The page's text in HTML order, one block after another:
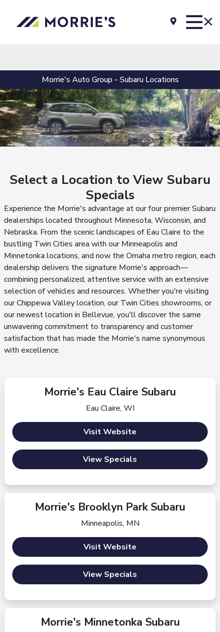
Morrie's Auto Group - Subaru Locations
Select a Location to View Subaru
Specials
Experience the Morrie's advantage at our four premier Subaru
dealerships located throughout Minnesota, Wisconsin, and
Nebraska. From the scenic landscapes of Eau Claire to the
bustling Twin Cities area with our Minneapolis and
Minnetonka locations, and now the Omaha metro region, each
dealership delivers the signature Morrie's approach—
combining personalized, attentive service with an extensive
selection of vehicles and resources. Whether you're visiting
our Chippewa Valley location, our Twin Cities showrooms, or
our newest location in Bellevue, you'll discover the same
unwavering commitment to transparency and customer
satisfaction that has made the Morrie's name synonymous
with excellence.
Morrie's Eau Claire Subaru
Eau Claire, WI
Visit Website
View Specials
Morrie's Brooklyn Park Subaru
Minneapolis, MN
Visit Website
View Specials
Morrie's Minnetonka Subaru